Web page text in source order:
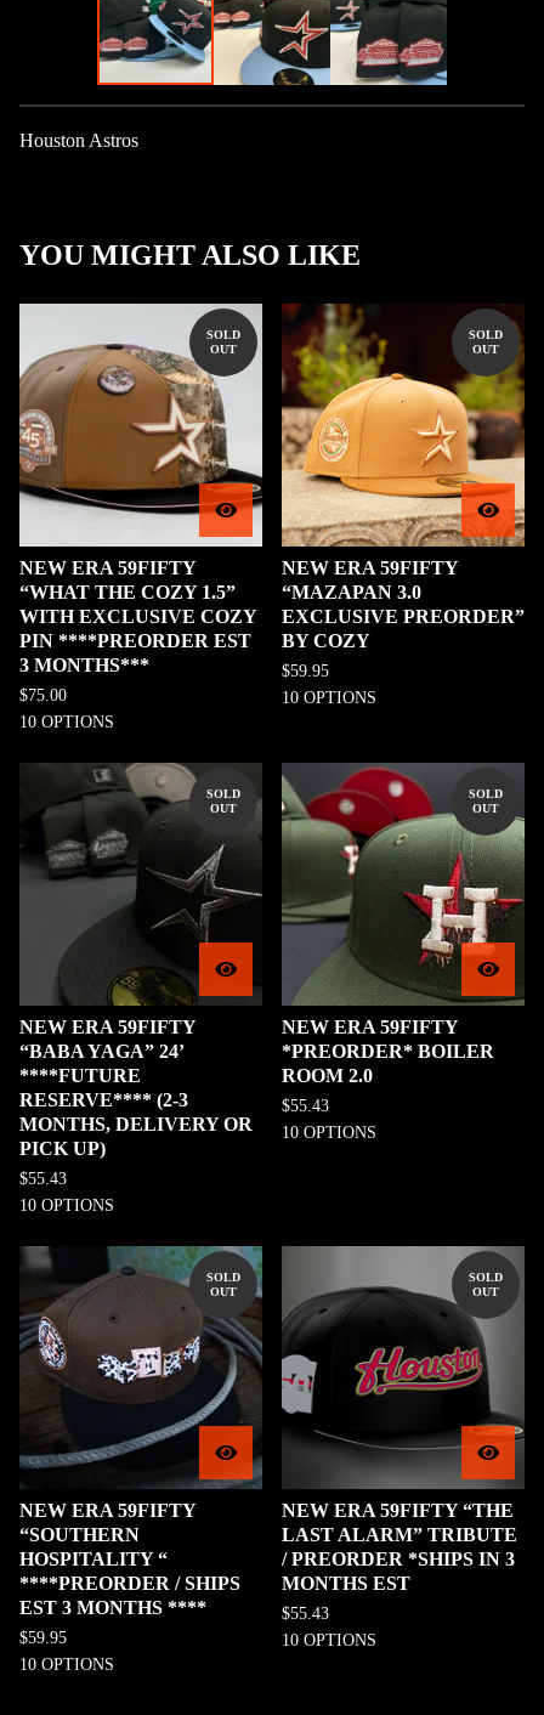
Houston Astros
YOU MIGHT ALSO LIKE
SOLD
OUT
NEW ERA 59FIFTY
“WHAT THE COZY 1.5”
WITH EXCLUSIVE COZY
PIN ****PREORDER EST
3 MONTHS***
$75.00
10 OPTIONS
SOLD
OUT
NEW ERA 59FIFTY
“MAZAPAN 3.0
EXCLUSIVE PREORDER”
BY COZY
$59.95
10 OPTIONS
SOLD
OUT
NEW ERA 59FIFTY
“BABA YAGA” 24’
****FUTURE
RESERVE**** (2-3
MONTHS, DELIVERY OR
PICK UP)
$55.43
10 OPTIONS
SOLD
OUT
NEW ERA 59FIFTY
*PREORDER* BOILER
ROOM 2.0
$55.43
10 OPTIONS
SOLD
OUT
NEW ERA 59FIFTY
“SOUTHERN
HOSPITALITY “
****PREORDER / SHIPS
EST 3 MONTHS ****
$59.95
10 OPTIONS
SOLD
OUT
NEW ERA 59FIFTY “THE
LAST ALARM” TRIBUTE
/ PREORDER *SHIPS IN 3
MONTHS EST
$55.43
10 OPTIONS